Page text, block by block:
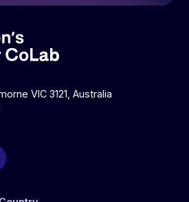
VIC 3121, Australia